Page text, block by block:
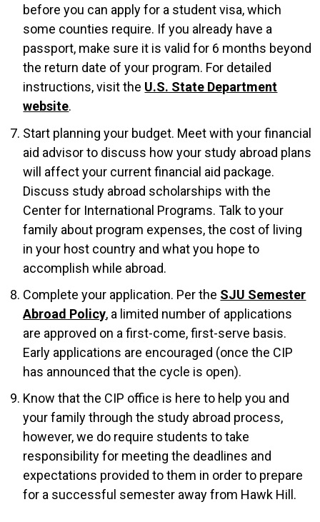
before you can apply for a student visa, which
some counties require. If you already have a
passport, make sure it is valid for 6 months beyond
the return date of your program. For detailed
instructions, visit the U.S. State Department
website.
Start planning your budget. Meet with your financial
aid advisor to discuss how your study abroad plans
will affect your current financial aid package.
Discuss study abroad scholarships with the
Center for International Programs. Talk to your
family about program expenses, the cost of living
in your host country and what you hope to
accomplish while abroad.
Complete your application. Per the SJU Semester
Abroad Policy, a limited number of applications
are approved on a first-come, first-serve basis.
Early applications are encouraged (once the CIP
has announced that the cycle is open).
Know that the CIP office is here to help you and
your family through the study abroad process,
however, we do require students to take
responsibility for meeting the deadlines and
expectations provided to them in order to prepare
for a successful semester away from Hawk Hill.